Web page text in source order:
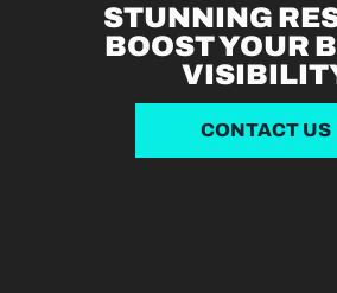
STUNNING
BOOST YOUR
CONTACT US